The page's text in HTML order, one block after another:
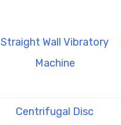
Straight Wall Vibratory
Machine
Centrifugal Disc